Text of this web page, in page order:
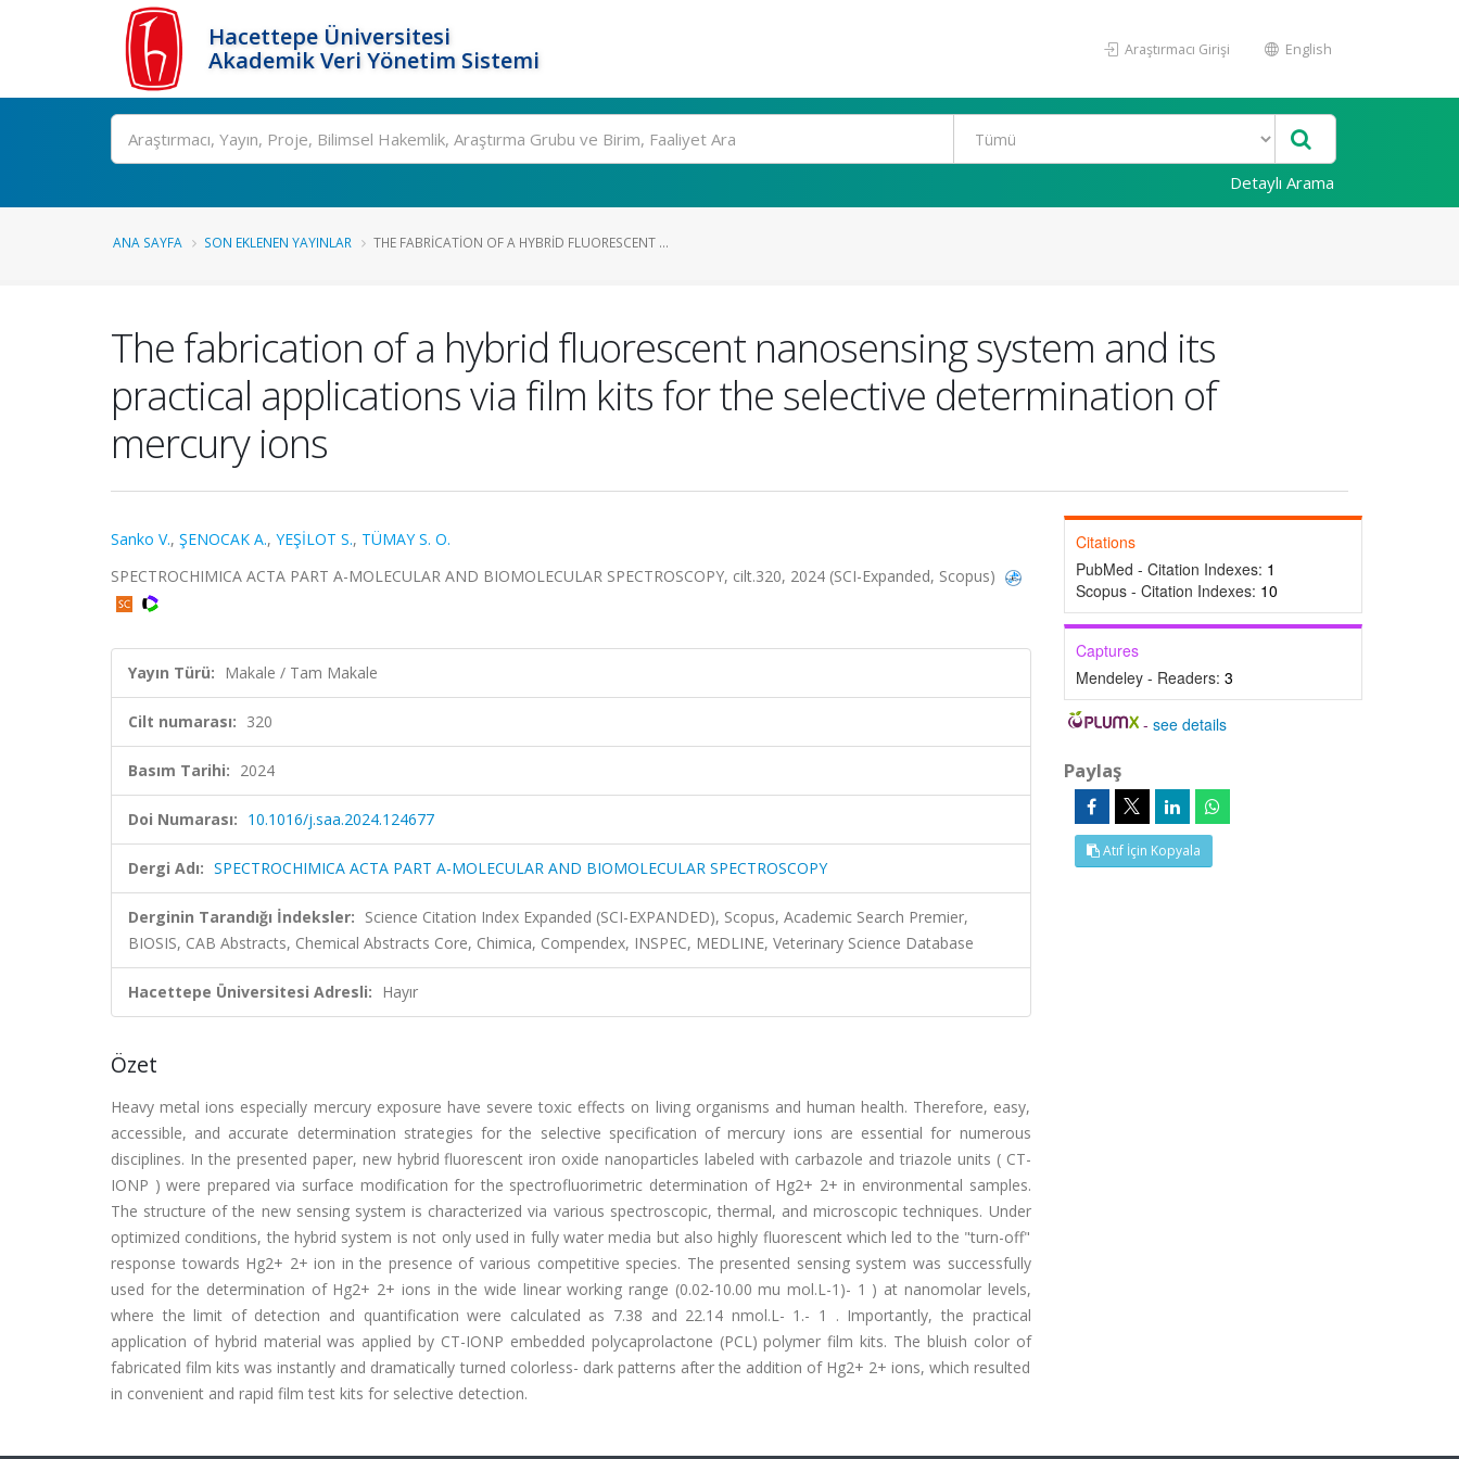
Hacettepe Üniversitesi
Akademik Veri Yönetim Sistemi
Araştırmacı Girişi English
Ara
Detaylı Arama
ANA SAYFA SON EKLENEN YAYINLAR THE FABRICATION OF A HYBRID FLUORESCENT ...
The fabrication of a hybrid fluorescent nanosensing system and its
practical applications via film kits for the selective determination of
mercury ions
Sanko V., ŞENOCAK A., YEŞİLOT S., TÜMAY S. O.
SPECTROCHIMICA ACTA PART A-MOLECULAR AND BIOMOLECULAR SPECTROSCOPY, cilt.320, 2024 (SCI-Expanded, Scopus)
Yayın Türü: Makale / Tam Makale
Cilt numarası: 320
Basım Tarihi: 2024
Doi Numarası: 10.1016/j.saa.2024.124677
Dergi Adı: SPECTROCHIMICA ACTA PART A-MOLECULAR AND BIOMOLECULAR SPECTROSCOPY
Derginin Tarandığı İndeksler: Science Citation Index Expanded (SCI-EXPANDED), Scopus, Academic Search Premier,
BIOSIS, CAB Abstracts, Chemical Abstracts Core, Chimica, Compendex, INSPEC, MEDLINE, Veterinary Science Database
Hacettepe Üniversitesi Adresli: Hayır
Özet
Heavy metal ions especially mercury exposure have severe toxic effects on living organisms and human health. Therefore, easy,
accessible, and accurate determination strategies for the selective specification of mercury ions are essential for numerous
disciplines. In the presented paper, new hybrid fluorescent iron oxide nanoparticles labeled with carbazole and triazole units ( CT-
IONP ) were prepared via surface modification for the spectrofluorimetric determination of Hg2+ 2+ in environmental samples.
The structure of the new sensing system is characterized via various spectroscopic, thermal, and microscopic techniques. Under
optimized conditions, the hybrid system is not only used in fully water media but also highly fluorescent which led to the "turn-off"
response towards Hg2+ 2+ ion in the presence of various competitive species. The presented sensing system was successfully
used for the determination of Hg2+ 2+ ions in the wide linear working range (0.02-10.00 mu mol.L-1)- 1 ) at nanomolar levels,
where the limit of detection and quantification were calculated as 7.38 and 22.14 nmol.L- 1.- 1 . Importantly, the practical
application of hybrid material was applied by CT-IONP embedded polycaprolactone (PCL) polymer film kits. The bluish color of
fabricated film kits was instantly and dramatically turned colorless- dark patterns after the addition of Hg2+ 2+ ions, which resulted
in convenient and rapid film test kits for selective detection.
Citations
PubMed - Citation Indexes: 1
Scopus - Citation Indexes: 10
Captures
Mendeley - Readers: 3
-see details
Paylaş
Atıf İçin Kopyala